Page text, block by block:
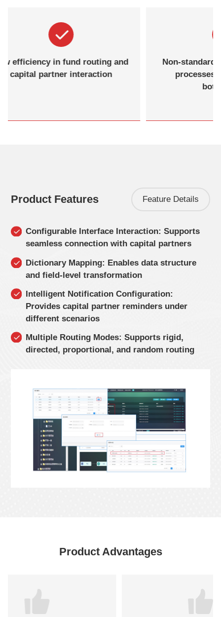
Low efficiency in fund routing and
capital partner interaction
Non-
Product Features Feature Details
Configurable Interface Interaction: Supports
seamless connection with capital partners
Dictionary Mapping: Enables data structure
and field-level transformation
Intelligent Notification Configuration:
Provides capital partner reminders under
different scenarios
Multiple Routing Modes: Supports rigid,
directed, proportional, and random routing
Product Advantages